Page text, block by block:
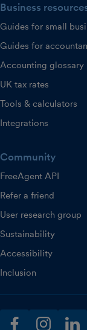
Business
Guides for small
Guides for
Accounting glossary
UK tax rates
Tools & calculators
Integrations
Community
FreeAgent API
Refer a friend
User research group
Sustainability
Accessibility
Inclusion